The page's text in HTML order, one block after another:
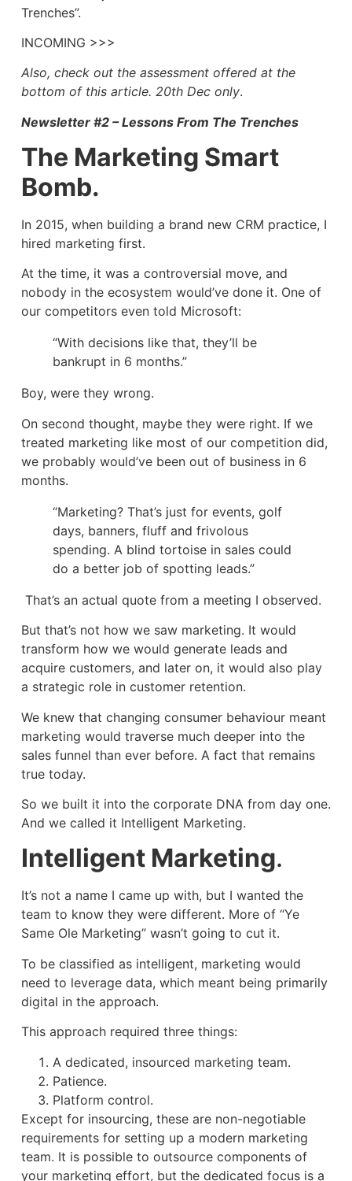
Trenches”.
INCOMING >>>
Also, check out the assessment offered at the
bottom of this article. 20th Dec only.
Newsletter #2 – Lessons From The Trenches
The Marketing Smart
Bomb.
In 2015, when building a brand new CRM practice, I
hired marketing first.
At the time, it was a controversial move, and
nobody in the ecosystem would’ve done it. One of
our competitors even told Microsoft:
“With decisions like that, they’ll be
bankrupt in 6 months.”
Boy, were they wrong.
On second thought, maybe they were right. If we
treated marketing like most of our competition did,
we probably would’ve been out of business in 6
months.
“Marketing? That’s just for events, golf
days, banners, fluff and frivolous
spending. A blind tortoise in sales could
do a better job of spotting leads.”
That’s an actual quote from a meeting I observed.
But that’s not how we saw marketing. It would
transform how we would generate leads and
acquire customers, and later on, it would also play
a strategic role in customer retention.
We knew that changing consumer behaviour meant
marketing would traverse much deeper into the
sales funnel than ever before. A fact that remains
true today.
So we built it into the corporate DNA from day one.
And we called it Intelligent Marketing.
Intelligent Marketing.
It’s not a name I came up with, but I wanted the
team to know they were different. More of “Ye
Same Ole Marketing” wasn’t going to cut it.
To be classified as intelligent, marketing would
need to leverage data, which meant being primarily
digital in the approach.
This approach required three things:
A dedicated, insourced marketing team.
Patience.
Platform control.
Except for insourcing, these are non-negotiable
requirements for setting up a modern marketing
team. It is possible to outsource components of
your marketing effort, but the dedicated focus is a